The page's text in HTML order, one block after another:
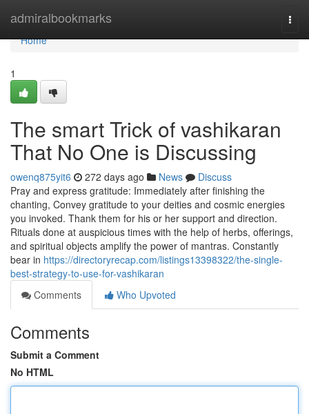
admiralbookmarks
Home
Home
1
The smart Trick of vashikaran
That No One is Discussing
owenq875yit6 272 days ago News
Discuss
Pray and express gratitude: Immediately after finishing the
chanting, Convey gratitude to your deities and cosmic energies
you invoked. Thank them for his or her support and direction.
Rituals done at auspicious times with the help of herbs, offerings,
and spiritual objects amplify the power of mantras. Constantly
bear in https://directoryrecap.com/listings13398322/the-single-
best-strategy-to-use-for-vashikaran
Comments
Who Upvoted
Comments
Submit a Comment
No HTML